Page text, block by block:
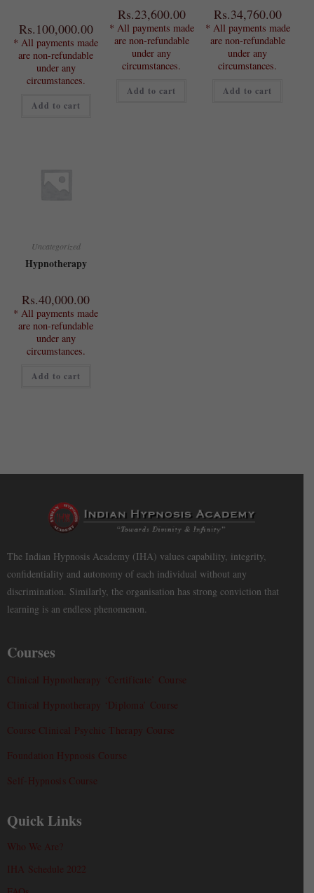
Rs.100,000.00
* All payments made
are non-refundable
under any
circumstances.
Add to cart
Rs.23,600.00
* All payments made
are non-refundable
under any
circumstances.
Add to cart
Rs.34,760.00
* All payments made
are non-refundable
under any
circumstances.
Add to cart
Uncategorized
Hypnotherapy
Rs.40,000.00
* All payments made
are non-refundable
under any
circumstances.
Add to cart
The Indian Hypnosis Academy (IHA) values capability, integrity,
confidentiality and autonomy of each individual without any
discrimination. Similarly, the organisation has strong conviction that
learning is an endless phenomenon.
Courses
Clinical Hypnotherapy ‘Certificate’ Course
Clinical Hypnotherapy ‘Diploma’ Course
Course Clinical Psychic Therapy Course
Foundation Hypnosis Course
Self-Hypnosis Course
Quick Links
Who We Are?
IHA Schedule 2022